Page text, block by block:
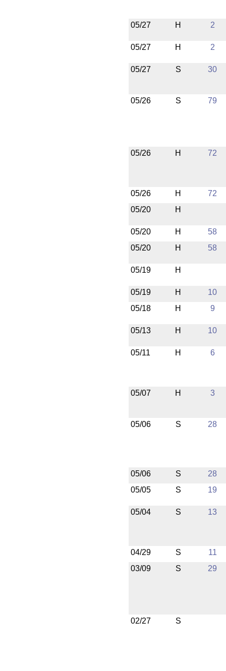
05/27 H 2
05/27 H 2
05/27 S 30
05/26 S 79
05/26 H 72
05/26 H
72
05/20
H
05/20 H
58
05/20
H 58
05/19 H
05/19 H
10
05/18
H 9
05/13 H 10
05/11 H 6
05/07 H 3
05/06 S 28
05/06 S
28
05/05
S 19
05/04 S 13
04/29 S
11
03/09
S 29
02/27 S